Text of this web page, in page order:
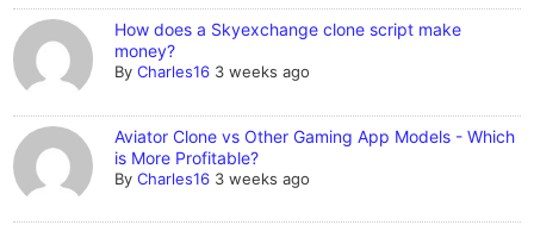
How does a Skyexchange clone script make
money?
ByCharles16 3 weeks ago
Aviator Clone vs Other Gaming App Models - Which
is More Profitable?
ByCharles16 3 weeks ago